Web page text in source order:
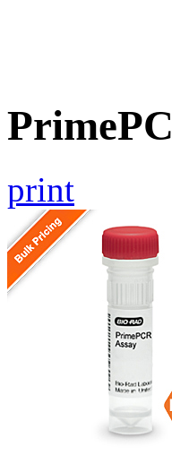
print